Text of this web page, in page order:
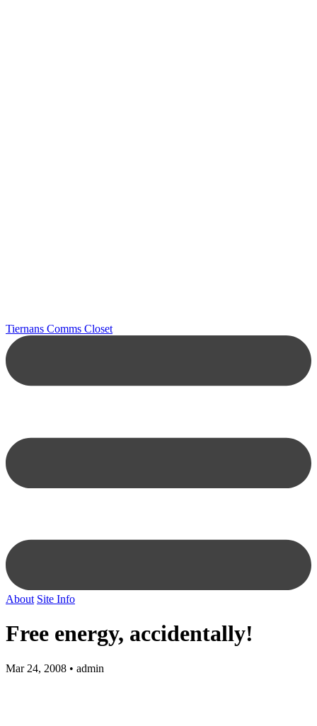
Tiernans Comms Closet
About Site Info
Free energy, accidentally!
Mar 24, 2008 • admin